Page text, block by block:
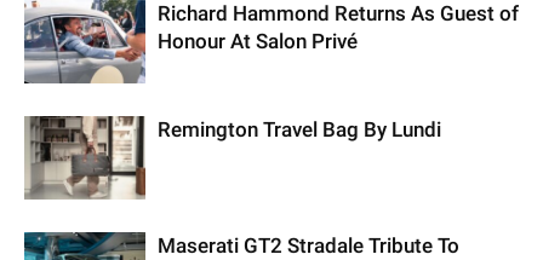
Richard Hammond Returns As Guest of
Honour At Salon Privé
Remington Travel Bag By Lundi
Maserati GT2 Stradale Tribute To